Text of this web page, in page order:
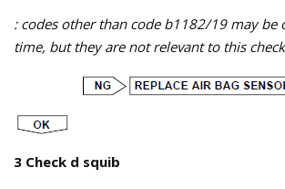
: codes other than code b1182/19 may be
time, but they are not relevant to this
3 Check d squib